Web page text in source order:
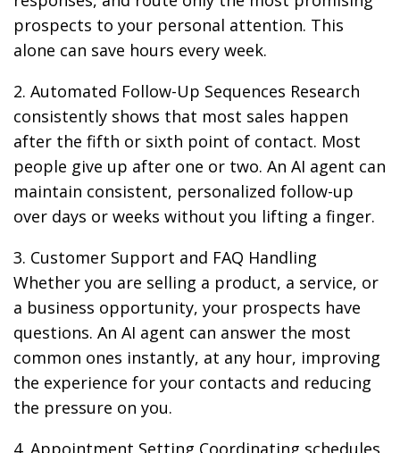
prospects to your personal attention. This
alone can save hours every week.
2. Automated Follow-Up Sequences Research
consistently shows that most sales happen
after the fifth or sixth point of contact. Most
people give up after one or two. An AI agent can
maintain consistent, personalized follow-up
over days or weeks without you lifting a finger.
3. Customer Support and FAQ Handling
Whether you are selling a product, a service, or
a business opportunity, your prospects have
questions. An AI agent can answer the most
common ones instantly, at any hour, improving
the experience for your contacts and reducing
the pressure on you.
4. Appointment Setting Coordinating schedules